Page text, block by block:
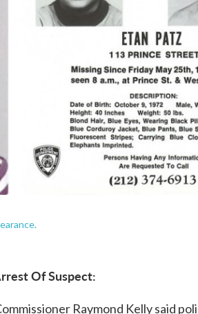
Of Suspect:
Raymond Kelly said